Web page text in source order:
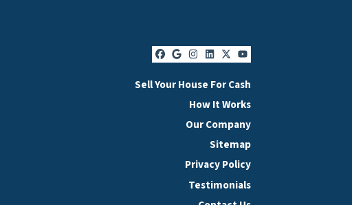
Facebook
Google Business
Instagram
LinkedIn
Twitter
YouTube
Sell Your House For Cash
How It Works
Our Company
Sitemap
Privacy Policy
Testimonials